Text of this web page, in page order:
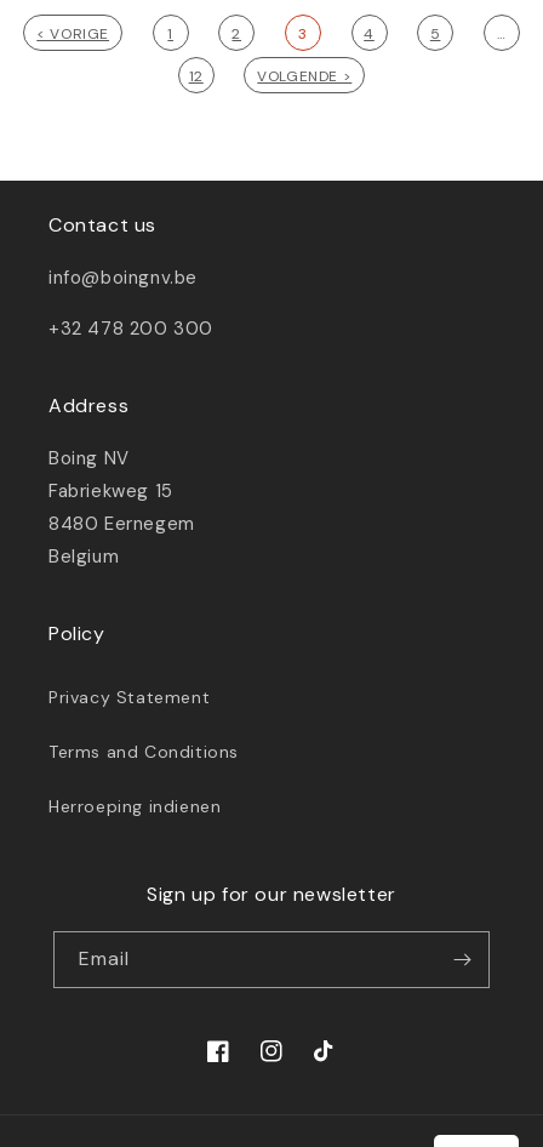
< VORIGE 1 2 3 4 5 …
12 VOLGENDE >
Contact us
info@boingnv.be
+32 478 200 300
Address
Boing NV
Fabriekweg 15
8480 Eernegem
Belgium
Policy
Privacy Statement
Terms and Conditions
Herroeping indienen
Sign up for our newsletter
Email
FacebookInstagramTikTok